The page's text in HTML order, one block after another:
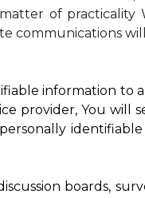
of
communications
information to
provider, You will
boards,